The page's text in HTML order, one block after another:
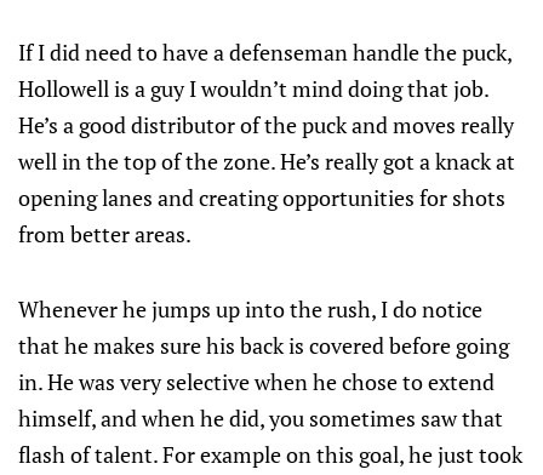
If I did need to have a defenseman handle the puck,
Hollowell is a guy I wouldn’t mind doing that job.
He’s a good distributor of the puck and moves really
well in the top of the zone. He’s really got a knack at
opening lanes and creating opportunities for shots
from better areas.
Whenever he jumps up into the rush, I do notice
that he makes sure his back is covered before going
in. He was very selective when he chose to extend
himself, and when he did, you sometimes saw that
flash of talent. For example on this goal, he just took